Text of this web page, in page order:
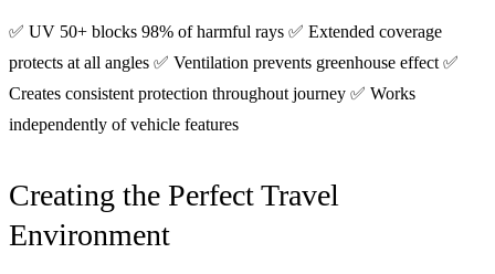
✅ UV 50+ blocks 98% of harmful rays ✅ Extended coverage
protects at all angles ✅ Ventilation prevents greenhouse effect ✅
Creates consistent protection throughout journey ✅ Works
independently of vehicle features
Creating the Perfect Travel
Environment